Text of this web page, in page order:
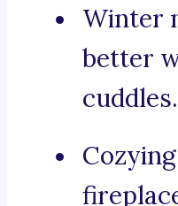
Winter
better
cuddles.